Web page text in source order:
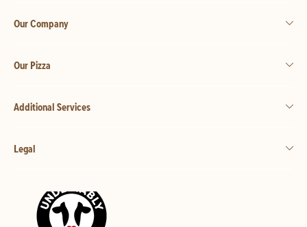
Our Company
Our Pizza
Additional Services
Legal